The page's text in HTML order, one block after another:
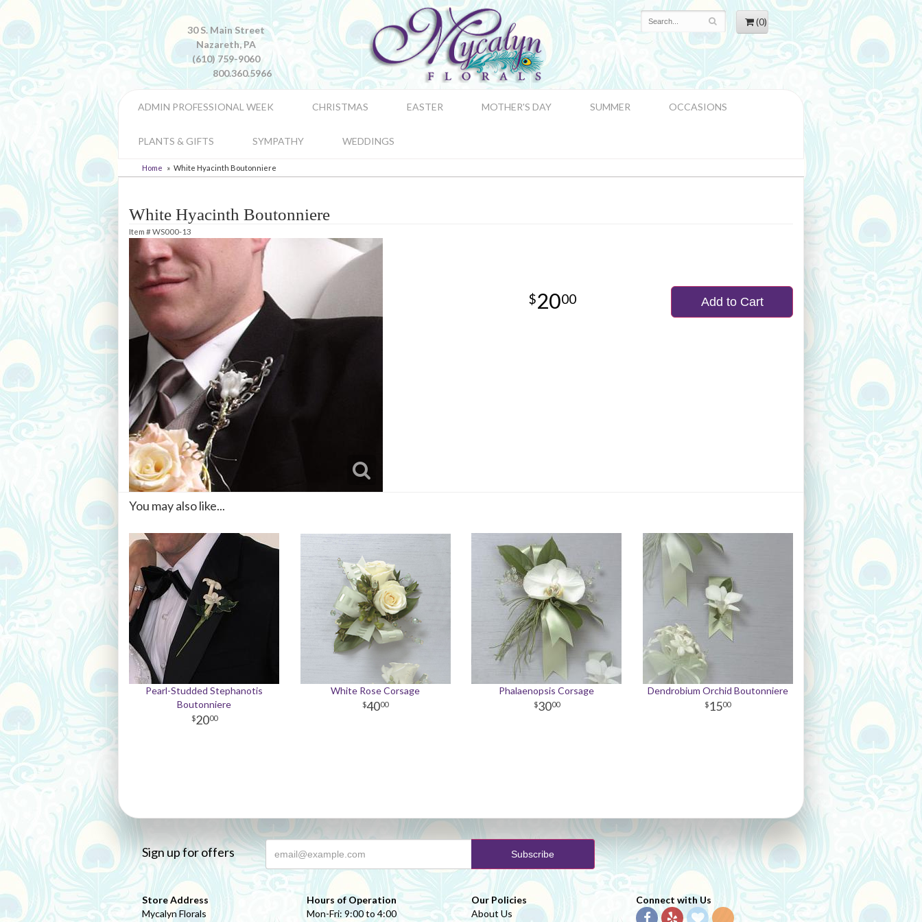
(0)
30 S. Main Street
Nazareth, PA
(610) 759-9060
800.360.5966
ADMIN PROFESSIONAL WEEK CHRISTMAS EASTER MOTHER'S DAY SUMMER OCCASIONS
PLANTS & GIFTS SYMPATHY WEDDINGS
Home White Hyacinth Boutonniere
White Hyacinth Boutonniere
Item #WS000-13
2000 Add to Cart
You may also like...
Pearl-Studded Stephanotis
Boutonniere
2000
White Rose Corsage
4000
Phalaenopsis Corsage
3000
Dendrobium Orchid Boutonniere
1500
Sign up for offers
Store Address
Mycalyn Florals
Hours of Operation
Mon-Fri: 9:00 to 4:00
Our Policies
About Us
Connect with Us